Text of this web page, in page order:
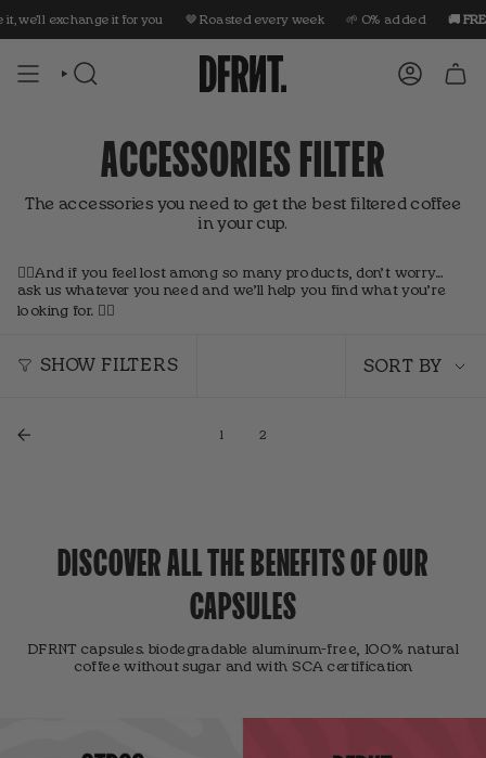
towe'll exchange it for you 🤎 Roasted every week 🌱 0% added 🚚
SEARCH ACCOUNT
ACCESSORIES FILTER
The accessories you need to get the best filtered coffee
in your cup.
👇🏼And if you feel lost among so many products, don’t worry…
ask us whatever you need and we’ll help you find what you’re
looking for. 👇🏼
SHOW FILTERS SORT BY
1 2
DISCOVER ALL THE BENEFITS OF OUR
CAPSULES
DFRNT capsules. biodegradable aluminum-free, 100% natural
coffee without sugar and with SCA certification